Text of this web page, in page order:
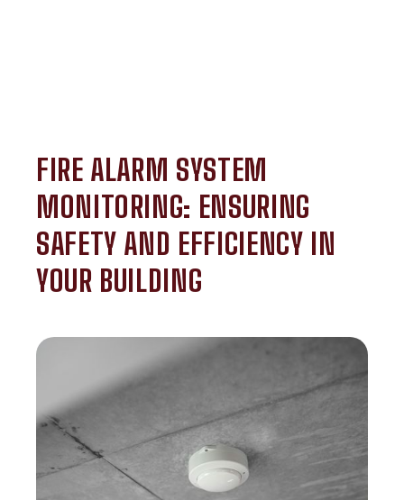
FIRE ALARM SYSTEM
MONITORING: ENSURING
SAFETY AND EFFICIENCY IN
YOUR BUILDING